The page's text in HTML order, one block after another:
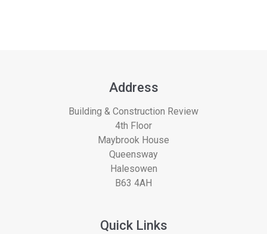
Address
Building & Construction Review
4th Floor
Maybrook House
Queensway
Halesowen
B63 4AH
Quick Links